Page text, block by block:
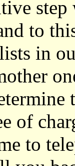
to
in
of
to